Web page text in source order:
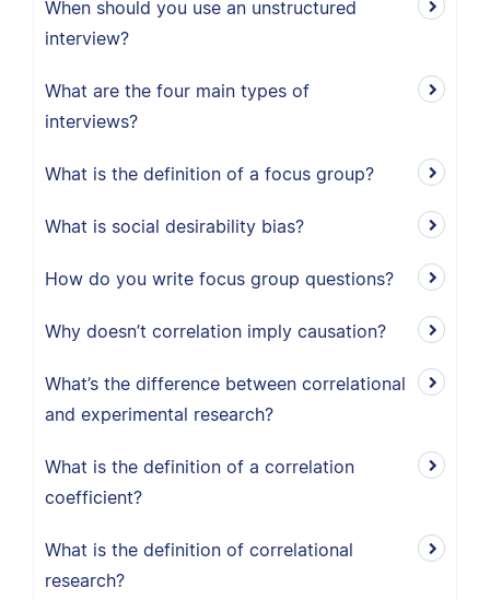
When should you use an unstructured
interview?
What are the four main types of
interviews?
What is the definition of a focus group?
What is social desirability bias?
How do you write focus group questions?
Why doesn’t correlation imply causation?
What’s the difference between correlational
and experimental research?
What is the definition of a correlation
coefficient?
What is the definition of correlational
research?